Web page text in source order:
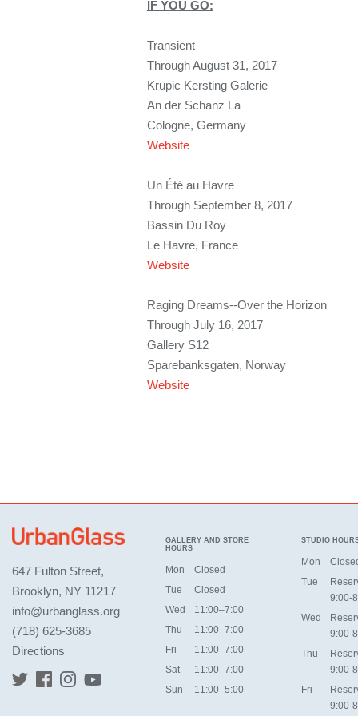
IF YOU GO:
Transient
Through August 31, 2017
Krupic Kersting Galerie
An der Schanz La
Cologne, Germany
Website
Un Été au Havre
Through September 8, 2017
Bassin Du Roy
Le Havre, France
Website
Raging Dreams--Over the Horizon
Through July 16, 2017
Gallery S12
Sparebanksgaten, Norway
Website
647 Fulton Street,
Brooklyn, NY 11217
info@urbanglass.org
(718) 625-3685
Directions
GALLERY AND STORE
HOURS
Mon
Closed
Tue
Closed
Wed
11:00–7:00
Thu
11:00–7:00
Fri
11:00–7:00
Sat
11:00–7:00
Sun
11:00–5:00
STUDIO
Mon
Tue
9:00-
Wed
9:00-
Thu
9:00-
Fri
9:00-